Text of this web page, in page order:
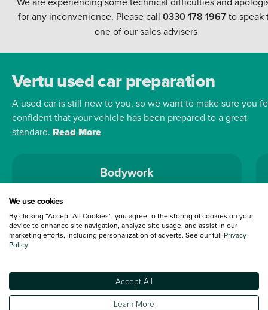
for any inconvenience. Please call 0330 178 1967to speak
one of our sales advisers
Vertu used car preparation
A used car is still new to you, so we want to make sure you
confident that your vehicle has been prepared to a great
standard. Read More
Bodywork
Terms and Conditions:Every effort has been made to ensure the accuracy of
information shown. However, errors do sometimes occur. The detailed
specification of each vehicle listed on the Vertu website is provided by "CAP".
under 30 miles from the Vertu dealership where the vehicle is purchased . Any
subsequent delivery cost is calculated at an additional £2 per mile over and
We use cookies
By clicking “Accept All Cookies”, you agree to the storing of cookies on your
device to enhance site navigation, analyze site usage, and assist in our
marketing efforts, including personalization of adverts. See our full Privacy
Policy
Accept All
Learn More